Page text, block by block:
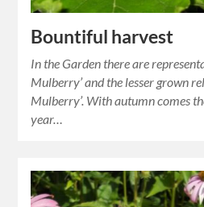
Bountiful harvest
In the Garden there are
Mulberry’ and the lesser grown
Mulberry’. With autumn comes
year…